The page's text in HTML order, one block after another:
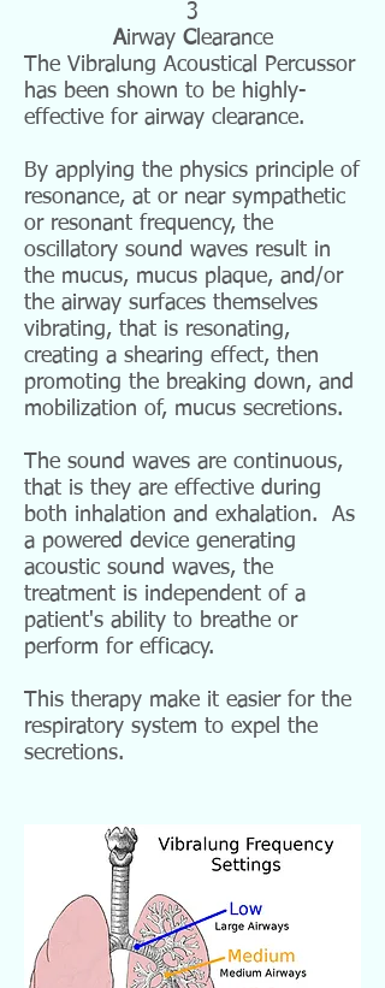
3
Airway Clearance
The Vibralung Acoustical Percussor
has been shown to be highly-
effective for airway clearance.
By applying the physics principle of
resonance, at or near sympathetic
or resonant frequency, the
oscillatory sound waves result in
the mucus, mucus plaque, and/or
the airway surfaces themselves
vibrating, that is resonating,
creating a shearing effect, then
promoting the breaking down, and
mobilization of, mucus secretions.
The sound waves are continuous,
that is they are effective during
both inhalation and exhalation. As
a powered device generating
acoustic sound waves, the
treatment is independent of a
patient's ability to breathe or
perform for efficacy.
This therapy make it easier for the
respiratory system to expel the
secretions.